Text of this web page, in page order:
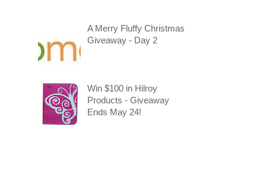
A Merry Fluffy Christmas
Giveaway - Day 2
Win $100 in Hilroy
Products - Giveaway
Ends May 24!